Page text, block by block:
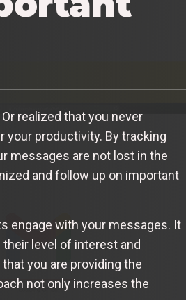
realized that you never
your productivity. By tracking
messages are not lost in the
and follow up on important
engage with your messages. It
level of interest and
you are providing the
not only increases the